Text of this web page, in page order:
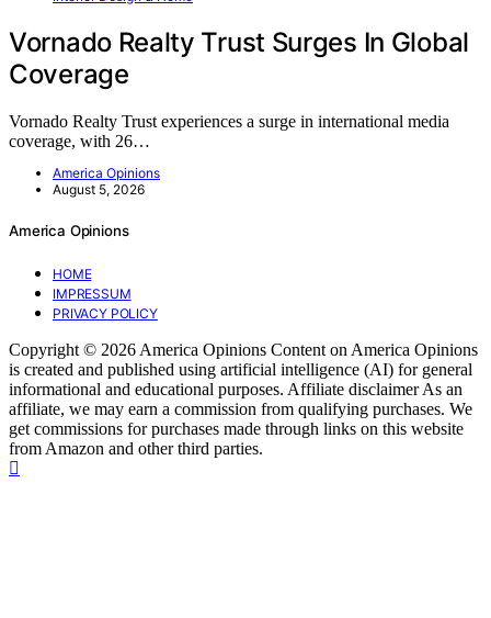
Vornado Realty Trust Surges In Global
Coverage
Vornado Realty Trust experiences a surge in international media
coverage, with 26…
America Opinions
August 5, 2026
America Opinions
HOME
IMPRESSUM
PRIVACY POLICY
Copyright © 2026 America Opinions Content on America Opinions
is created and published using artificial intelligence (AI) for general
informational and educational purposes. Affiliate disclaimer As an
affiliate, we may earn a commission from qualifying purchases. We
get commissions for purchases made through links on this website
from Amazon and other third parties.